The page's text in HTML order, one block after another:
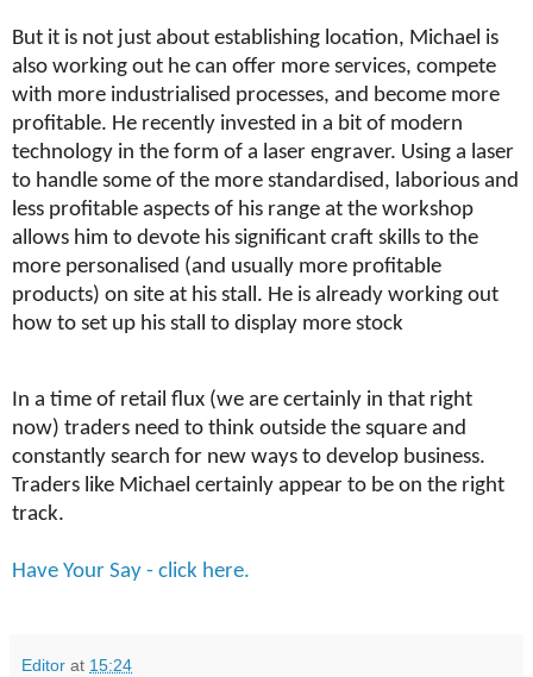
But it is not just about establishing location, Michael is
also working out he can offer more services, compete
with more industrialised processes, and become more
profitable. He recently invested in a bit of modern
technology in the form of a laser engraver. Using a laser
to handle some of the more standardised, laborious and
less profitable aspects of his range at the workshop
allows him to devote his significant craft skills to the
more personalised (and usually more profitable
products) on site at his stall. He is already working out
how to set up his stall to display more stock
In a time of retail flux (we are certainly in that right
now) traders need to think outside the square and
constantly search for new ways to develop business.
Traders like Michael certainly appear to be on the right
track.
Have Your Say - click here.
Editor at 15:24